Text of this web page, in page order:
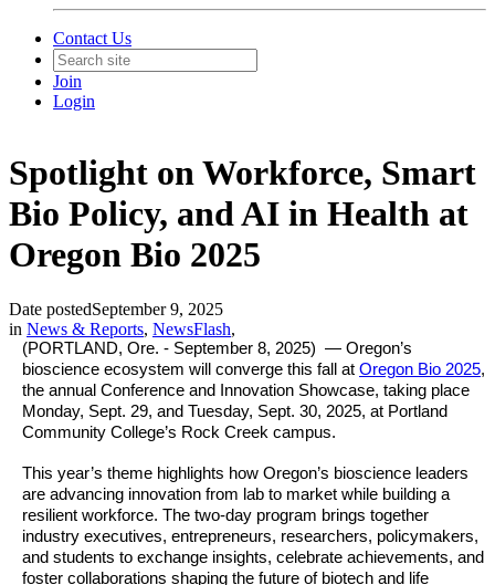
Contact Us
Join
Login
Spotlight on Workforce, Smart
Bio Policy, and AI in Health at
Oregon Bio 2025
Date postedSeptember 9, 2025
in News & Reports, NewsFlash,
(PORTLAND, Ore. - September 8, 2025) — Oregon’s
bioscience ecosystem will converge this fall at Oregon Bio 2025,
the annual Conference and Innovation Showcase, taking place
Monday, Sept. 29, and Tuesday, Sept. 30, 2025, at Portland
Community College’s Rock Creek campus.
This year’s theme highlights how Oregon’s bioscience leaders
are advancing innovation from lab to market while building a
resilient workforce. The two-day program brings together
industry executives, entrepreneurs, researchers, policymakers,
and students to exchange insights, celebrate achievements, and
foster collaborations shaping the future of biotech and life